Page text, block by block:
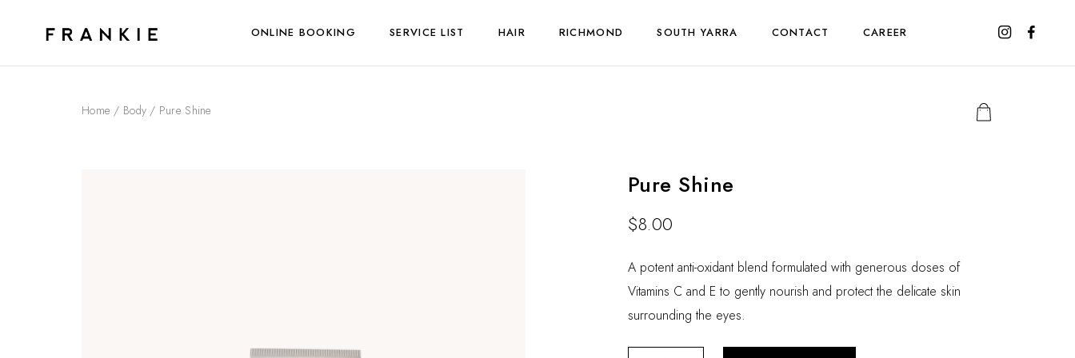
ONLINE BOOKING SERVICE LIST HAIR RICHMOND SOUTH YARRA CONTACT CAREER
Home / Body / Pure Shine
Pure Shine
$8.00
A potent anti-oxidant blend formulated with generous doses of
Vitamins C and E to gently nourish and protect the delicate skin
surrounding the eyes.